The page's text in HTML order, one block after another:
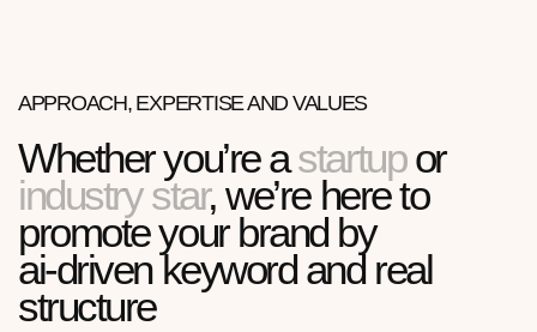
APPROACH, EXPERTISE AND VALUES
Whether you’re astartupor
industry star, we’re here to
promote your brand by
ai-driven keyword and real
structure